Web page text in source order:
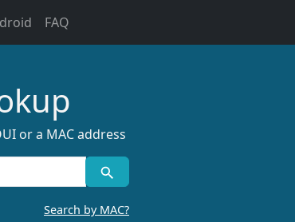
FAQ
or a MAC address
Search by MAC?